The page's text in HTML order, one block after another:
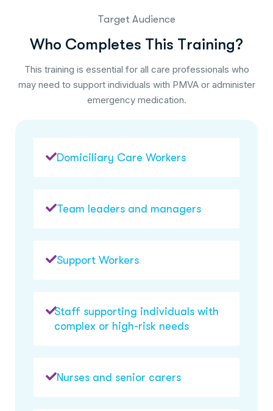
Target Audience
Who Completes This Training?
This training is essential for all care professionals who
may need to support individuals with PMVA or administer
emergency medication.
Domiciliary Care Workers
Team leaders and managers
Support Workers
Staff supporting individuals with
complex or high-risk needs
Nurses and senior carers